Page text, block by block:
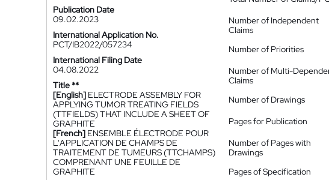
Publication Date
09.02.2023
International Application No.
PCT/IB2022/057234
International Filing Date
04.08.2022
Title **
[English] ELECTRODE ASSEMBLY FOR
APPLYING TUMOR TREATING FIELDS
(TTFIELDS) THAT INCLUDE A SHEET OF
GRAPHITE
[French] ENSEMBLE ÉLECTRODE POUR
L'APPLICATION DE CHAMPS DE
TRAITEMENT DE TUMEURS (TTCHAMPS)
COMPRENANT UNE FEUILLE DE
GRAPHITE
Number of Independent
Claims
Number of Priorities
Number of Multi-
Claims
Number of Drawings
Pages for Publication
Number of Pages with
Drawings
Pages of Specification